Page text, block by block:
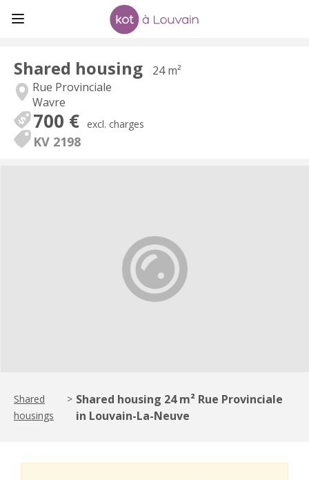
Shared housing
24 m²
Rue Provinciale
Wavre
700 € excl. charges
KV 2198
Shared
housings
> Shared housing 24 m² Rue Provinciale
in Louvain-La-Neuve